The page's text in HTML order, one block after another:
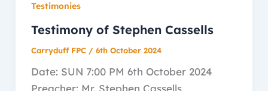
Testimonies
Testimony of Stephen Cassells
Carryduff FPC / 6th October 2024
Date: SUN 7:00 PM 6th October 2024
Preacher: Mr. Stephen Cassells